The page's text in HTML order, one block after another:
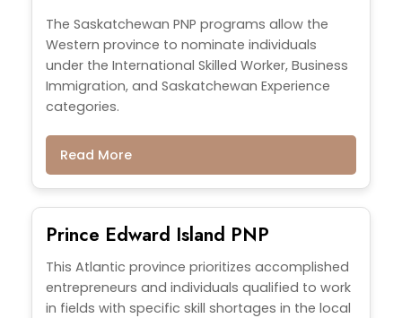
The Saskatchewan PNP programs allow the
Western province to nominate individuals
under the International Skilled Worker, Business
Immigration, and Saskatchewan Experience
categories.
Read More
Prince Edward Island PNP
This Atlantic province prioritizes accomplished
entrepreneurs and individuals qualified to work
in fields with specific skill shortages in the local